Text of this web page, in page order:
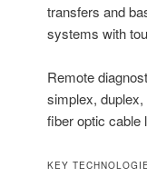
transfers and
systems with
Remote
simplex,
fiber optic cable
KEY